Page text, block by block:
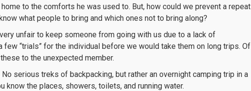
to the comforts he was used to. But, how could we prevent a repeat
what people to bring and which ones not to bring along?
unfair to keep someone from going with us due to a lack of
few “trials” for the individual before we would take them on long trips. Of
to the unexpected member.
serious treks of backpacking, but rather an overnight camping trip in a
know the places, showers, toilets, and running water.